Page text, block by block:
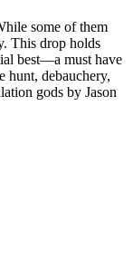
some of them
This drop holds
best—a must have
hunt, debauchery,
gods by Jason